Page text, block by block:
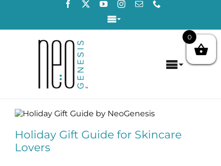
Toggle
Login / Register
Toggle
Concerns
Holiday Gift Guide for Skincare Lovers
blog
Holiday Gift Guide for Skincare
Lovers
0